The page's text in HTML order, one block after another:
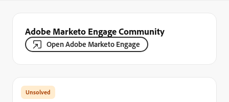
Adobe Marketo Engage Community
Open Adobe Marketo Engage